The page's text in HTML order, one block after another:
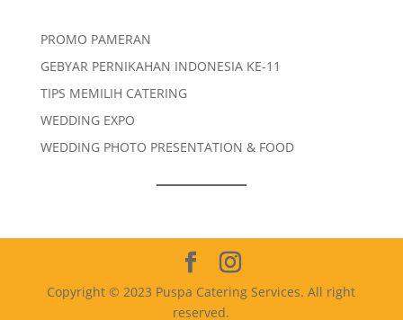
PROMO PAMERAN
GEBYAR PERNIKAHAN INDONESIA KE-11
TIPS MEMILIH CATERING
WEDDING EXPO
WEDDING PHOTO PRESENTATION & FOOD
Copyright © 2023 Puspa Catering Services. All right
reserved.